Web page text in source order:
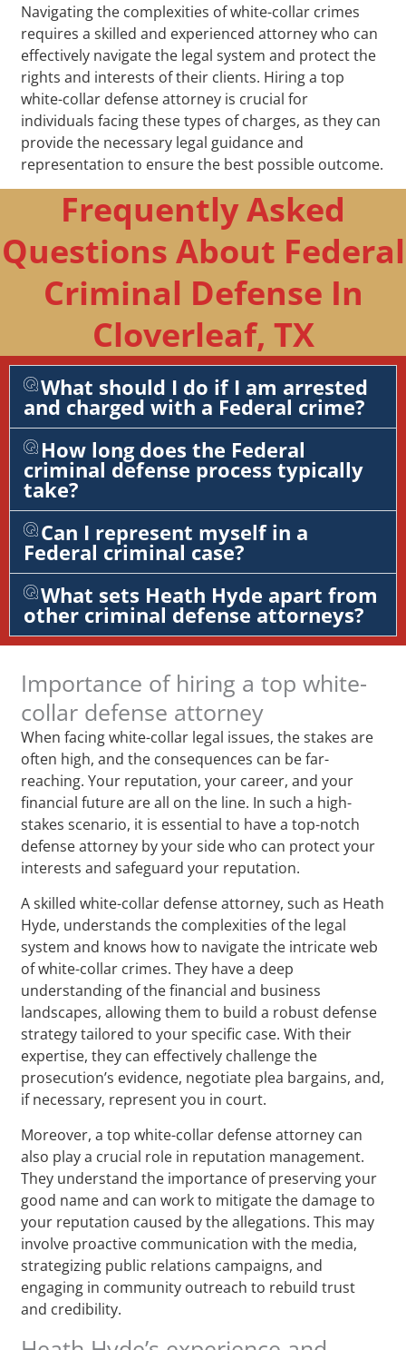
Navigating the complexities of white-collar crimes
requires a skilled and experienced attorney who can
effectively navigate the legal system and protect the
rights and interests of their clients. Hiring a top
white-collar defense attorney is crucial for
individuals facing these types of charges, as they can
provide the necessary legal guidance and
representation to ensure the best possible outcome.
Frequently Asked
Questions About Federal
Criminal Defense In
Cloverleaf, TX
What should I do if I am arrested
and charged with a Federal crime?
How long does the Federal
criminal defense process typically
take?
Can I represent myself in a
Federal criminal case?
What sets Heath Hyde apart from
other criminal defense attorneys?
Importance of hiring a top white-
collar defense attorney
When facing white-collar legal issues, the stakes are
often high, and the consequences can be far-
reaching. Your reputation, your career, and your
financial future are all on the line. In such a high-
stakes scenario, it is essential to have a top-notch
defense attorney by your side who can protect your
interests and safeguard your reputation.
A skilled white-collar defense attorney, such as Heath
Hyde, understands the complexities of the legal
system and knows how to navigate the intricate web
of white-collar crimes. They have a deep
understanding of the financial and business
landscapes, allowing them to build a robust defense
strategy tailored to your specific case. With their
expertise, they can effectively challenge the
prosecution’s evidence, negotiate plea bargains, and,
if necessary, represent you in court.
Moreover, a top white-collar defense attorney can
also play a crucial role in reputation management.
They understand the importance of preserving your
good name and can work to mitigate the damage to
your reputation caused by the allegations. This may
involve proactive communication with the media,
strategizing public relations campaigns, and
engaging in community outreach to rebuild trust
and credibility.